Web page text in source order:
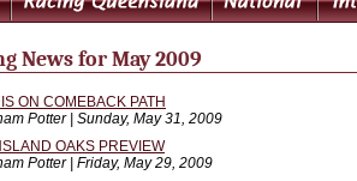
News for May 2009
ON COMEBACK PATH
Potter | Sunday, May 31, 2009
OAKS PREVIEW
Potter | Friday, May 29, 2009